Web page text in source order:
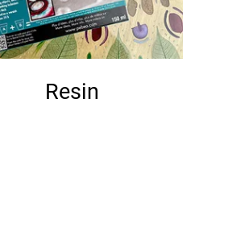
Resin